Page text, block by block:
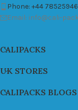
Phone: +44
Email: info@cali-
CALIPACKS
UK STORES
CALIPACKS BLOGS